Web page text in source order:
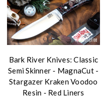
Bark River Knives: Classic
Semi Skinner - MagnaCut -
Stargazer Kraken Voodoo
Resin - Red Liners